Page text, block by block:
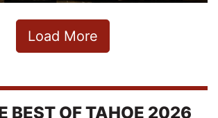
Load More
BEST OF TAHOE 2026